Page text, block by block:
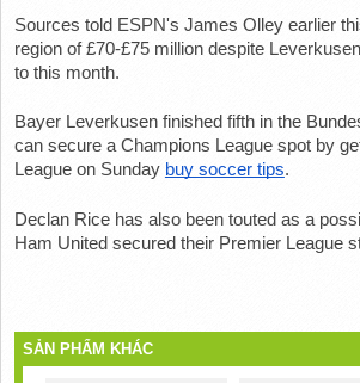
Sources told ESPN's James Olley earlier
region of £70-£75 million despite
to this month.
Bayer Leverkusen finished fifth in the
can secure a Champions League spot by
League on Sunday buy soccer tips.
Declan Rice has also been touted as a
Ham United secured their Premier League
SẢN PHẨM KHÁC